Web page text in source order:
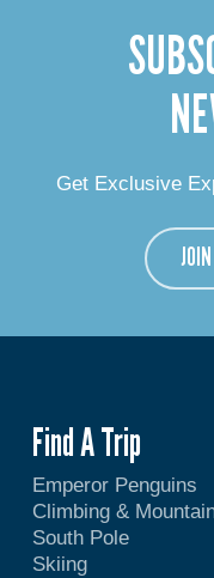
Get Exclusive
Find A Trip
Emperor Penguins
Climbing &
South Pole
Skiing